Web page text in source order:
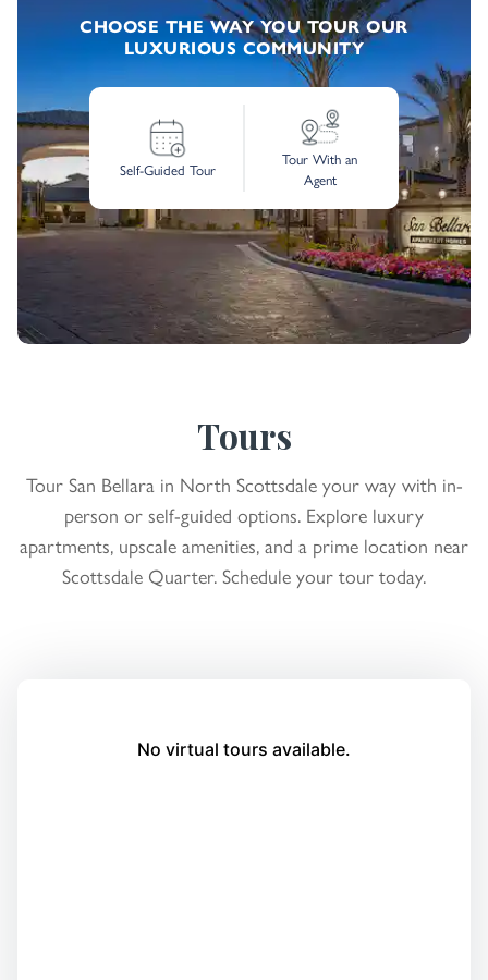
CHOOSE THE WAY YOU TOUR OUR
LUXURIOUS COMMUNITY
Self-Guided Tour
Tour With an
Agent
Tours
Tour San Bellara in North Scottsdale your way with in-
person or self-guided options. Explore luxury
apartments, upscale amenities, and a prime location near
Scottsdale Quarter. Schedule your tour today.